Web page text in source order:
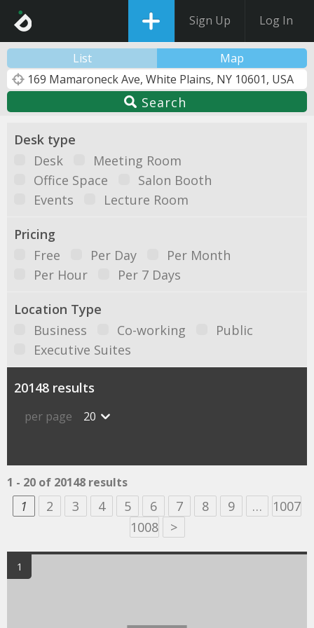
Sign Up Log In
List Map
Search
Desk type
Desk
Meeting Room
Office Space
Salon Booth
Events
Lecture Room
Pricing
Free
Per Day
Per Month
Per Hour
Per 7 Days
Location Type
Business
Co-working
Public
Executive Suites
20148 results
per page 20
1 - 20 of 20148 results
1 2 3 4 5 6 7 8 9 …
1007
1008
>
1